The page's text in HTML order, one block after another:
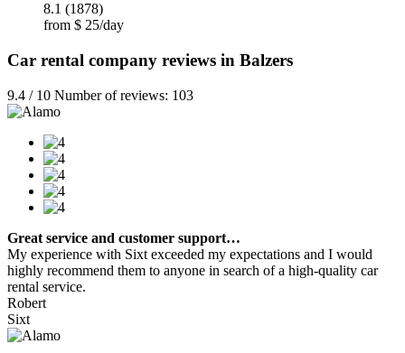
8.1 (1878)
from $ 25/day
Car rental company reviews in Balzers
9.4 / 10 Number of reviews: 103
Great service and customer support…
My experience with Sixt exceeded my expectations and I would
highly recommend them to anyone in search of a high-quality car
rental service.
Robert
Sixt